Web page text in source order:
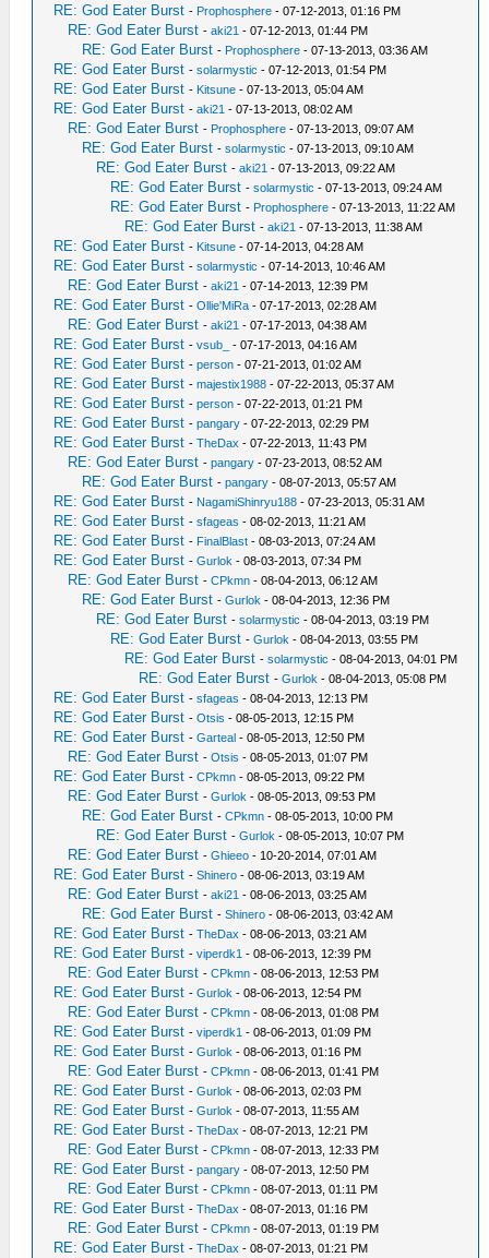
RE: God Eater Burst - Prophosphere - 07-12-2013, 01:16 PM
RE: God Eater Burst -aki21 - 07-12-2013, 01:44 PM
RE: God Eater Burst - Prophosphere - 07-13-2013, 03:36 AM
RE: God Eater Burst -solarmystic - 07-12-2013, 01:54 PM
RE: God Eater Burst - Kitsune - 07-13-2013, 05:04 AM
RE: God Eater Burst -aki21 - 07-13-2013, 08:02 AM
RE: God Eater Burst - Prophosphere - 07-13-2013, 09:07 AM
RE: God Eater Burst -solarmystic - 07-13-2013, 09:10 AM
RE: God Eater Burst -aki21 - 07-13-2013, 09:22 AM
RE: God Eater Burst -solarmystic - 07-13-2013, 09:24 AM
RE: God Eater Burst - Prophosphere - 07-13-2013, 11:22 AM
RE: God Eater Burst -aki21 - 07-13-2013, 11:38 AM
RE: God Eater Burst - Kitsune - 07-14-2013, 04:28 AM
RE: God Eater Burst -solarmystic - 07-14-2013, 10:46 AM
RE: God Eater Burst -aki21 - 07-14-2013, 12:39 PM
RE: God Eater Burst -Ollie'MiRa - 07-17-2013, 02:28 AM
RE: God Eater Burst -aki21 - 07-17-2013, 04:38 AM
RE: God Eater Burst -vsub_ - 07-17-2013, 04:16 AM
RE: God Eater Burst -person - 07-21-2013, 01:02 AM
RE: God Eater Burst -majestix1988 - 07-22-2013, 05:37 AM
RE: God Eater Burst -person - 07-22-2013, 01:21 PM
RE: God Eater Burst -pangary - 07-22-2013, 02:29 PM
RE: God Eater Burst -TheDax - 07-22-2013, 11:43 PM
RE: God Eater Burst -pangary - 07-23-2013, 08:52 AM
RE: God Eater Burst -pangary - 08-07-2013, 05:57 AM
RE: God Eater Burst - NagamiShinryu188 - 07-23-2013, 05:31 AM
RE: God Eater Burst -sfageas - 08-02-2013, 11:21 AM
RE: God Eater Burst - FinalBlast - 08-03-2013, 07:24 AM
RE: God Eater Burst -Gurlok - 08-03-2013, 07:34 PM
RE: God Eater Burst -CPkmn - 08-04-2013, 06:12 AM
RE: God Eater Burst -Gurlok - 08-04-2013, 12:36 PM
RE: God Eater Burst -solarmystic - 08-04-2013, 03:19 PM
RE: God Eater Burst -Gurlok - 08-04-2013, 03:55 PM
RE: God Eater Burst -solarmystic - 08-04-2013, 04:01 PM
RE: God Eater Burst -Gurlok - 08-04-2013, 05:08 PM
RE: God Eater Burst -sfageas - 08-04-2013, 12:13 PM
RE: God Eater Burst -Otsis - 08-05-2013, 12:15 PM
RE: God Eater Burst -Garteal - 08-05-2013, 12:50 PM
RE: God Eater Burst -Otsis - 08-05-2013, 01:07 PM
RE: God Eater Burst -CPkmn - 08-05-2013, 09:22 PM
RE: God Eater Burst -Gurlok - 08-05-2013, 09:53 PM
RE: God Eater Burst -CPkmn - 08-05-2013, 10:00 PM
RE: God Eater Burst -Gurlok - 08-05-2013, 10:07 PM
RE: God Eater Burst -Ghieeo - 10-20-2014, 07:01 AM
RE: God Eater Burst -Shinero - 08-06-2013, 03:19 AM
RE: God Eater Burst -aki21 - 08-06-2013, 03:25 AM
RE: God Eater Burst -Shinero - 08-06-2013, 03:42 AM
RE: God Eater Burst -TheDax - 08-06-2013, 03:21 AM
RE: God Eater Burst -viperdk1 - 08-06-2013, 12:39 PM
RE: God Eater Burst -CPkmn - 08-06-2013, 12:53 PM
RE: God Eater Burst -Gurlok - 08-06-2013, 12:54 PM
RE: God Eater Burst -CPkmn - 08-06-2013, 01:08 PM
RE: God Eater Burst -viperdk1 - 08-06-2013, 01:09 PM
RE: God Eater Burst -Gurlok - 08-06-2013, 01:16 PM
RE: God Eater Burst -CPkmn - 08-06-2013, 01:41 PM
RE: God Eater Burst -Gurlok - 08-06-2013, 02:03 PM
RE: God Eater Burst -Gurlok - 08-07-2013, 11:55 AM
RE: God Eater Burst -TheDax - 08-07-2013, 12:21 PM
RE: God Eater Burst -CPkmn - 08-07-2013, 12:33 PM
RE: God Eater Burst -pangary - 08-07-2013, 12:50 PM
RE: God Eater Burst -CPkmn - 08-07-2013, 01:11 PM
RE: God Eater Burst -TheDax - 08-07-2013, 01:16 PM
RE: God Eater Burst -CPkmn - 08-07-2013, 01:19 PM
RE: God Eater Burst -TheDax - 08-07-2013, 01:21 PM